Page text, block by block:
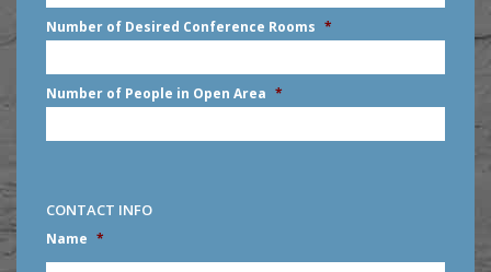
Number of Desired Conference Rooms *
Number of People in Open Area *
CONTACT INFO
Name *